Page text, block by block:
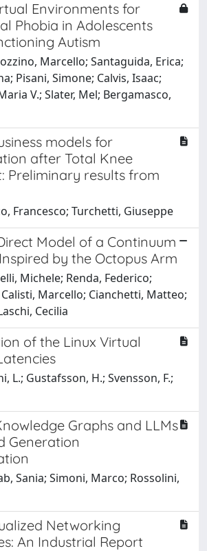
Environments for
Phobia in Adolescents
Autism
Marcello; Santaguida, Erica;
Pisani, Simone; Calvis, Isaac;
V.; Slater, Mel; Bergamasco,
models for
after Total Knee
Preliminary results from
Francesco; Turchetti, Giuseppe
Model of a Continuum
by the Octopus Arm
Michele; Renda, Federico;
Marcello; Cianchetti, Matteo;
Cecilia
of the Linux Virtual
L.; Gustafsson, H.; Svensson, F.;
Graphs and LLMs
Generation
Sania; Simoni, Marco; Rossolini,
Networking
An Industrial Report